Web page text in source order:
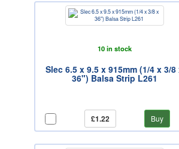
10 in stock
Slec 6.5 x 9.5 x 915mm (1/4 x 3/8
36") Balsa Strip L261
£1.22 Buy